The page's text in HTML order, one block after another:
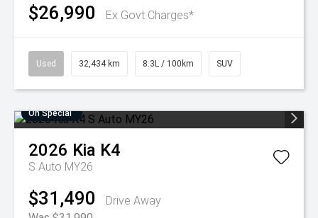
$26,990 Ex Govt Charges*
Used 32,434 km 8.3L / 100km SUV
On Special
2026 Kia K4
S Auto MY26
$31,490
Drive Away